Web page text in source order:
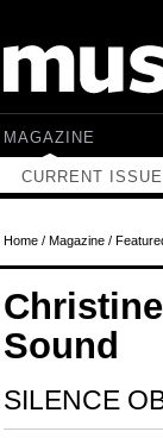
MAGAZINE
CURRENT ISSUE
Home/ Magazine/
Sound
SILENCE